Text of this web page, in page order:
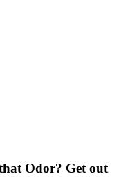
Odor? Get out